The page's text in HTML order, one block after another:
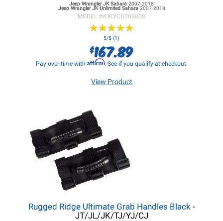
Jeep Wrangler JKSahara 2007-2018
Jeep Wrangler JKUnlimited Sahara 2007-2018
MODEL #YUKYCD706008
★★★★★
★★★★★
5/5 (1)
$167.89
Pay over time with Affirm. See if you qualify at checkout.
View Product
Rugged Ridge Ultimate Grab Handles Black -
JT/JL/JK/TJ/YJ/CJ